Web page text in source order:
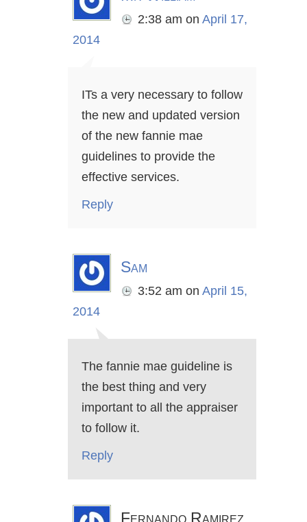
2:38 am on April 17,
2014
ITs a very necessary to follow
the new and updated version
of the new fannie mae
guidelines to provide the
effective services.
Reply
Sam
3:52 am on April 15,
2014
The fannie mae guideline is
the best thing and very
important to all the appraiser
to follow it.
Reply
Fernando Ramirez